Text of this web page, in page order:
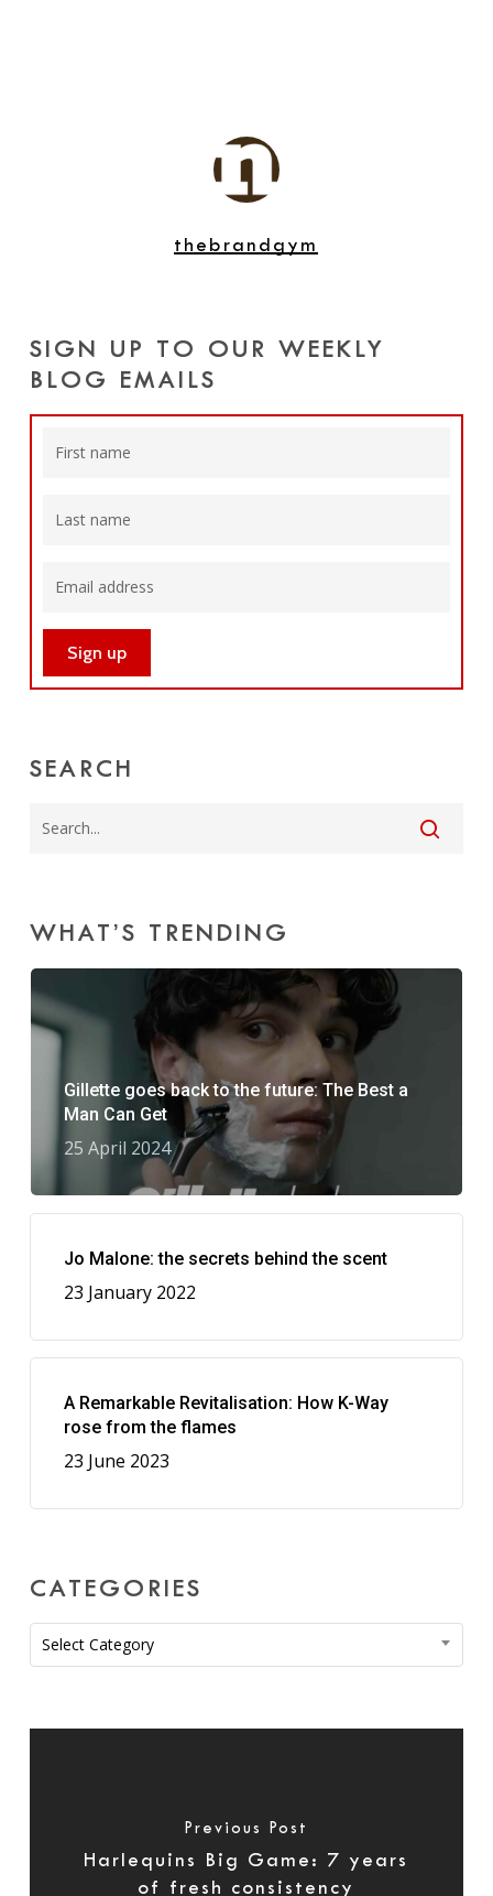
thebrandgym
SIGN UP TO OUR WEEKLY
BLOG EMAILS
SEARCH
WHAT’S TRENDING
Gillette goes back to the future: The Best a
Man Can Get
25 April 2024
Jo Malone: the secrets behind the scent
23 January 2022
A Remarkable Revitalisation: How K-Way
rose from the flames
23 June 2023
CATEGORIES
Categories
Select Category
Previous Post
Harlequins Big Game: 7 years
of fresh consistency